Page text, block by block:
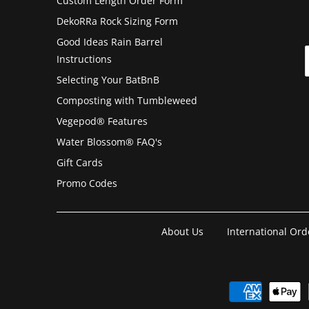
DekoRRa Rock Sizing Form
Good Ideas Rain Barrel
Instructions
Selecting Your BatBnB
Composting with Tumbleweed
Vegepod® Features
Water Blossom® FAQ's
Gift Cards
Promo Codes
About Us International